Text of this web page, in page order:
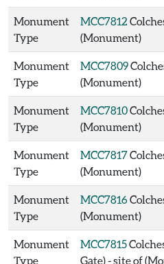
Monument
Type
MCC7812
(Monument)
Monument
Type
MCC7809
(Monument)
Monument
Type
MCC7810
(Monument)
Monument
Type
MCC7817
(Monument)
Monument
Type
MCC7816
(Monument)
Monument
Type
MCC7815
Gate) - site of